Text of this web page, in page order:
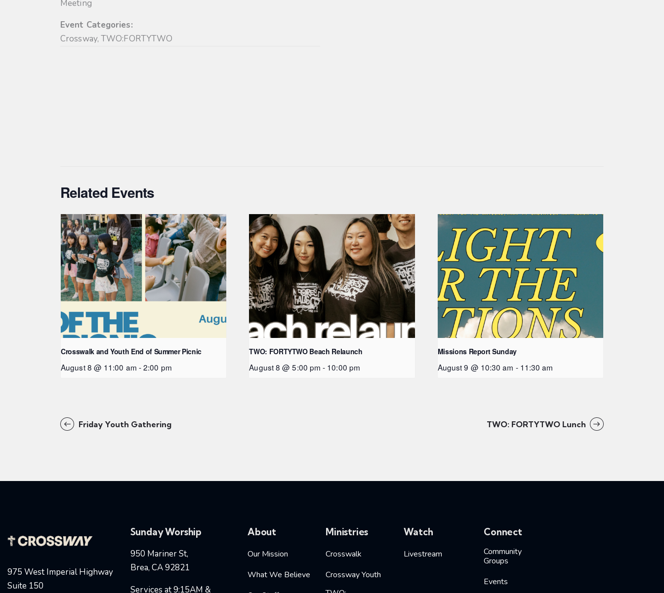
Meeting
Event Categories:
Crossway,TWO:FORTYTWO
Related Events
Crosswalk and Youth End of Summer Picnic
August 8 @ 11:00 am -2:00 pm
TWO: FORTYTWO Beach Relaunch
August 8 @ 5:00 pm - 10:00 pm
Missions Report Sunday
August 9 @ 10:30 am - 11:30 am
Friday Youth Gathering TWO: FORTYTWO Lunch
975 West Imperial Highway
Suite 150
Sunday Worship
950 Mariner St,
Brea, CA 92821
Services at 9:15AM &
About
Our Mission
What We Believe
Ministries
Crosswalk
Crossway Youth
Watch
Livestream
Connect
Community
Groups
Events